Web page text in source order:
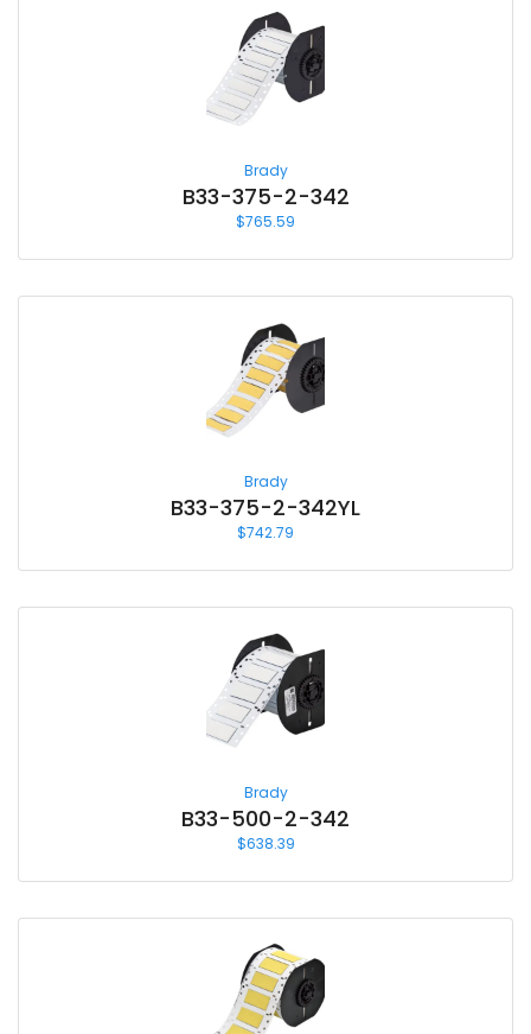
Brady
B33-375-2-342
$765.59
Brady
B33-375-2-342YL
$742.79
Brady
B33-500-2-342
$638.39